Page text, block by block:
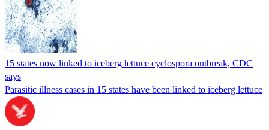
15 states now linked to iceberg lettuce cyclospora outbreak, CDC
says
Parasitic illness cases in 15 states have been linked to iceberg lettuce